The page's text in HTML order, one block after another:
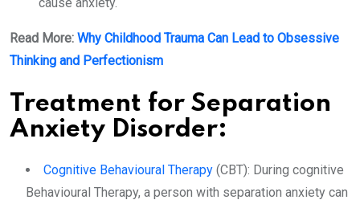
Read More: Why Childhood Trauma Can Lead to Obsessive
Thinking and Perfectionism
Treatment for Separation
Anxiety Disorder:
Cognitive Behavioural Therapy (CBT): During cognitive
Behavioural Therapy, a person with separation anxiety can